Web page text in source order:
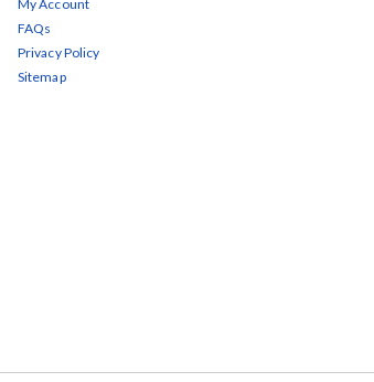
My Account
FAQs
Privacy Policy
Sitemap